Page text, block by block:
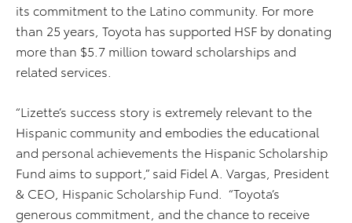
its commitment to the Latino community. For more
than 25 years, Toyota has supported HSF by donating
more than $5.7 million toward scholarships and
related services.
“Lizette’s success story is extremely relevant to the
Hispanic community and embodies the educational
and personal achievements the Hispanic Scholarship
Fund aims to support,” said Fidel A. Vargas, President
& CEO, Hispanic Scholarship Fund. “Toyota’s
generous commitment, and the chance to receive